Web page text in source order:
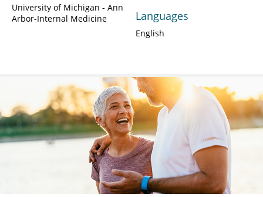
University of Michigan - Ann
Arbor-Internal Medicine
Languages
English